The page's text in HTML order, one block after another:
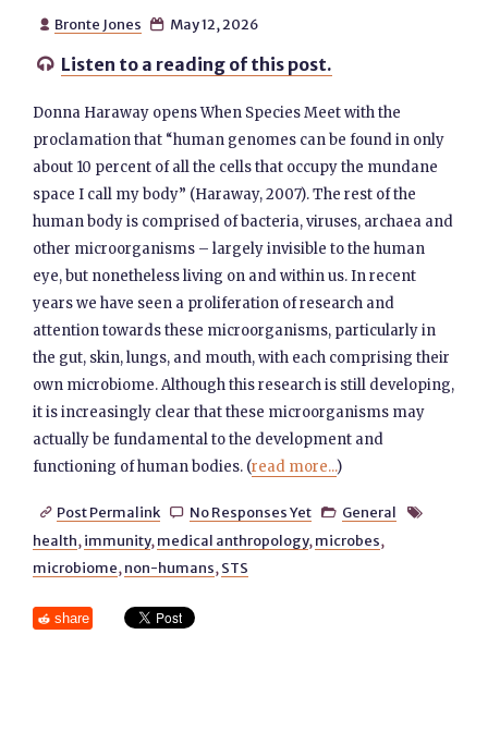
 Bronte Jones  May 12, 2026
 Listen to a reading of this post.
Donna Haraway opens When Species Meet with the
proclamation that “human genomes can be found in only
about 10 percent of all the cells that occupy the mundane
space I call my body” (Haraway, 2007). The rest of the
human body is comprised of bacteria, viruses, archaea and
other microorganisms – largely invisible to the human
eye, but nonetheless living on and within us. In recent
years we have seen a proliferation of research and
attention towards these microorganisms, particularly in
the gut, skin, lungs, and mouth, with each comprising their
own microbiome. Although this research is still developing,
it is increasingly clear that these microorganisms may
actually be fundamental to the development and
functioning of human bodies. (read more...)
 Post Permalink  No Responses Yet  General 
health, immunity, medical anthropology, microbes,
microbiome, non-humans, STS
share